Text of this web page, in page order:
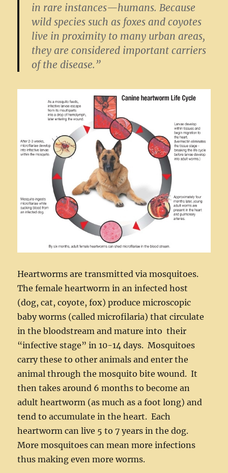
in rare instances—humans. Because
wild species such as foxes and coyotes
live in proximity to many urban areas,
they are considered important carriers
of the disease.”
Heartworms are transmitted via mosquitoes.
The female heartworm in an infected host
(dog, cat, coyote, fox) produce microscopic
baby worms (called microfilaria) that circulate
in the bloodstream and mature into their
“infective stage” in 10-14 days. Mosquitoes
carry these to other animals and enter the
animal through the mosquito bite wound. It
then takes around 6 months to become an
adult heartworm (as much as a foot long) and
tend to accumulate in the heart. Each
heartworm can live 5 to 7 years in the dog.
More mosquitoes can mean more infections
thus making even more worms.